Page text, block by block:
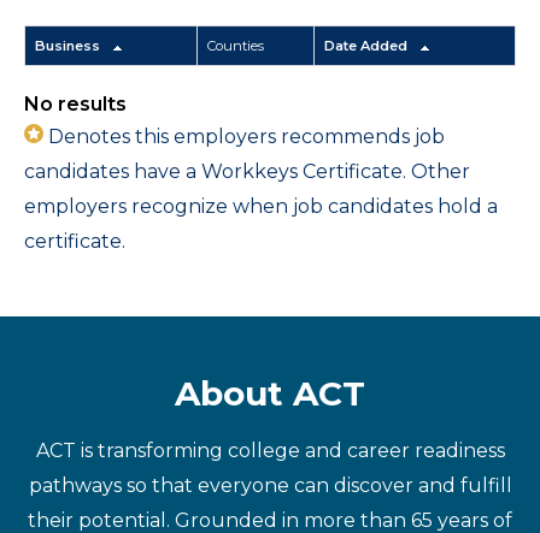
Business Counties Date Added
No results
Denotes this employers recommends job
candidates have a Workkeys Certificate. Other
employers recognize when job candidates hold a
certificate.
About ACT
ACT is transforming college and career readiness
pathways so that everyone can discover and fulfill
their potential. Grounded in more than 65 years of